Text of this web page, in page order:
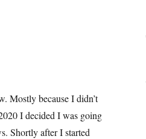
Mostly because I didn’t
I decided I was going
Shortly after I started